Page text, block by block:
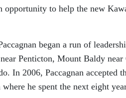
to help the new
began a run of
Penticton, Mount Baldy
In 2006, Paccagnan accepted
he spent the next eight